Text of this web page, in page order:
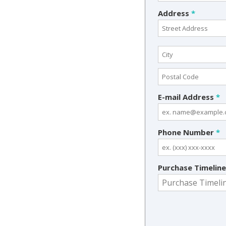
Address *
E-mail Address *
Phone Number *
Purchase